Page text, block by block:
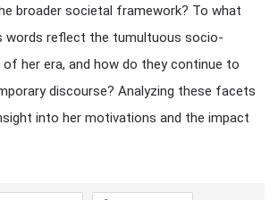
broader societal framework? To what
words reflect the tumultuous socio-
her era, and how do they continue to
discourse? Analyzing these facets
into her motivations and the impact